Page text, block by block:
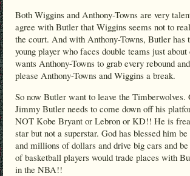
Both Wiggins and Anthony-Towns are very
agree with Butler that Wiggins seems not to
the court. And with Anthony-Towns, Butler
young player who faces double teams just
wants Anthony-Towns to grab every rebound
please Anthony-Towns and Wiggins a break.
So now Butler want to leave the
Jimmy Butler needs to come down off his
NOT Kobe Bryant or Lebron or KD!! He is
star but not a superstar. God has blessed him
and millions of dollars and drive big cars and
of basketball players would trade places with
in the NBA!!